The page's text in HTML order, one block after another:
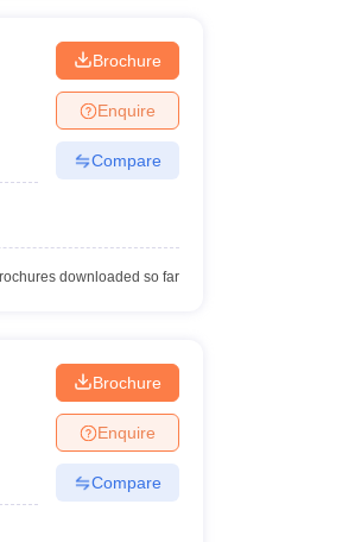
Brochure
Enquire
Compare
downloaded so far
Brochure
Enquire
Compare